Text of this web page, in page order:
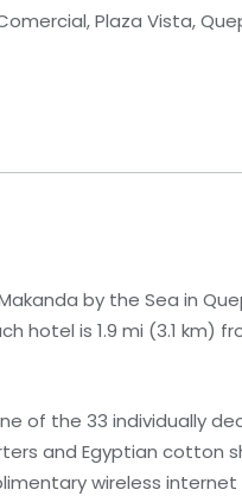
Plaza Vista,
by the Sea in
hotel is 1.9 mi (3.1 km)
of the 33 individually
and Egyptian cotton
wireless